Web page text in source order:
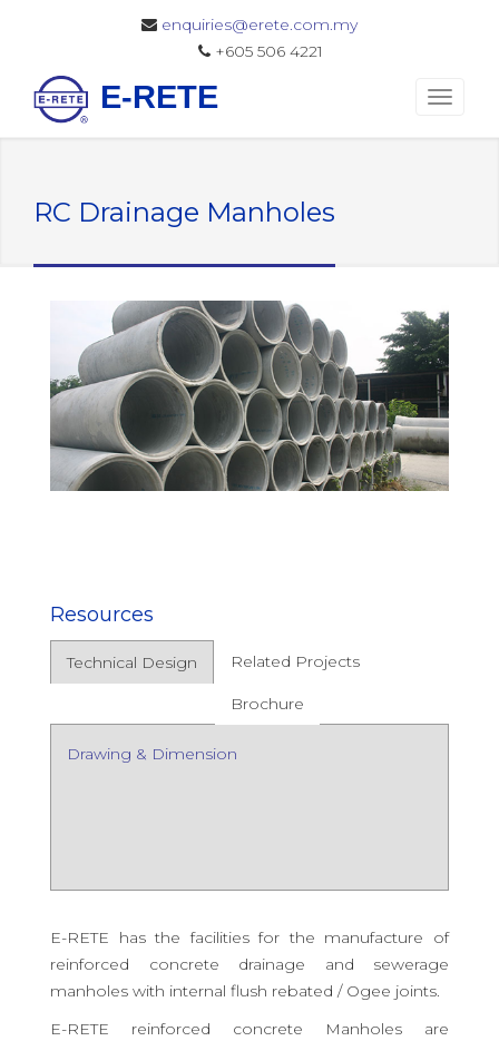
enquiries@erete.com.my
+605 506 4221
E-RETE
RC Drainage Manholes
Resources
Technical Design Related Projects
Brochure
Drawing & Dimension
E-RETE has the facilities for the manufacture of
reinforced concrete drainage and sewerage
manholes with internal flush rebated / Ogee joints.
E-RETE reinforced concrete Manholes are